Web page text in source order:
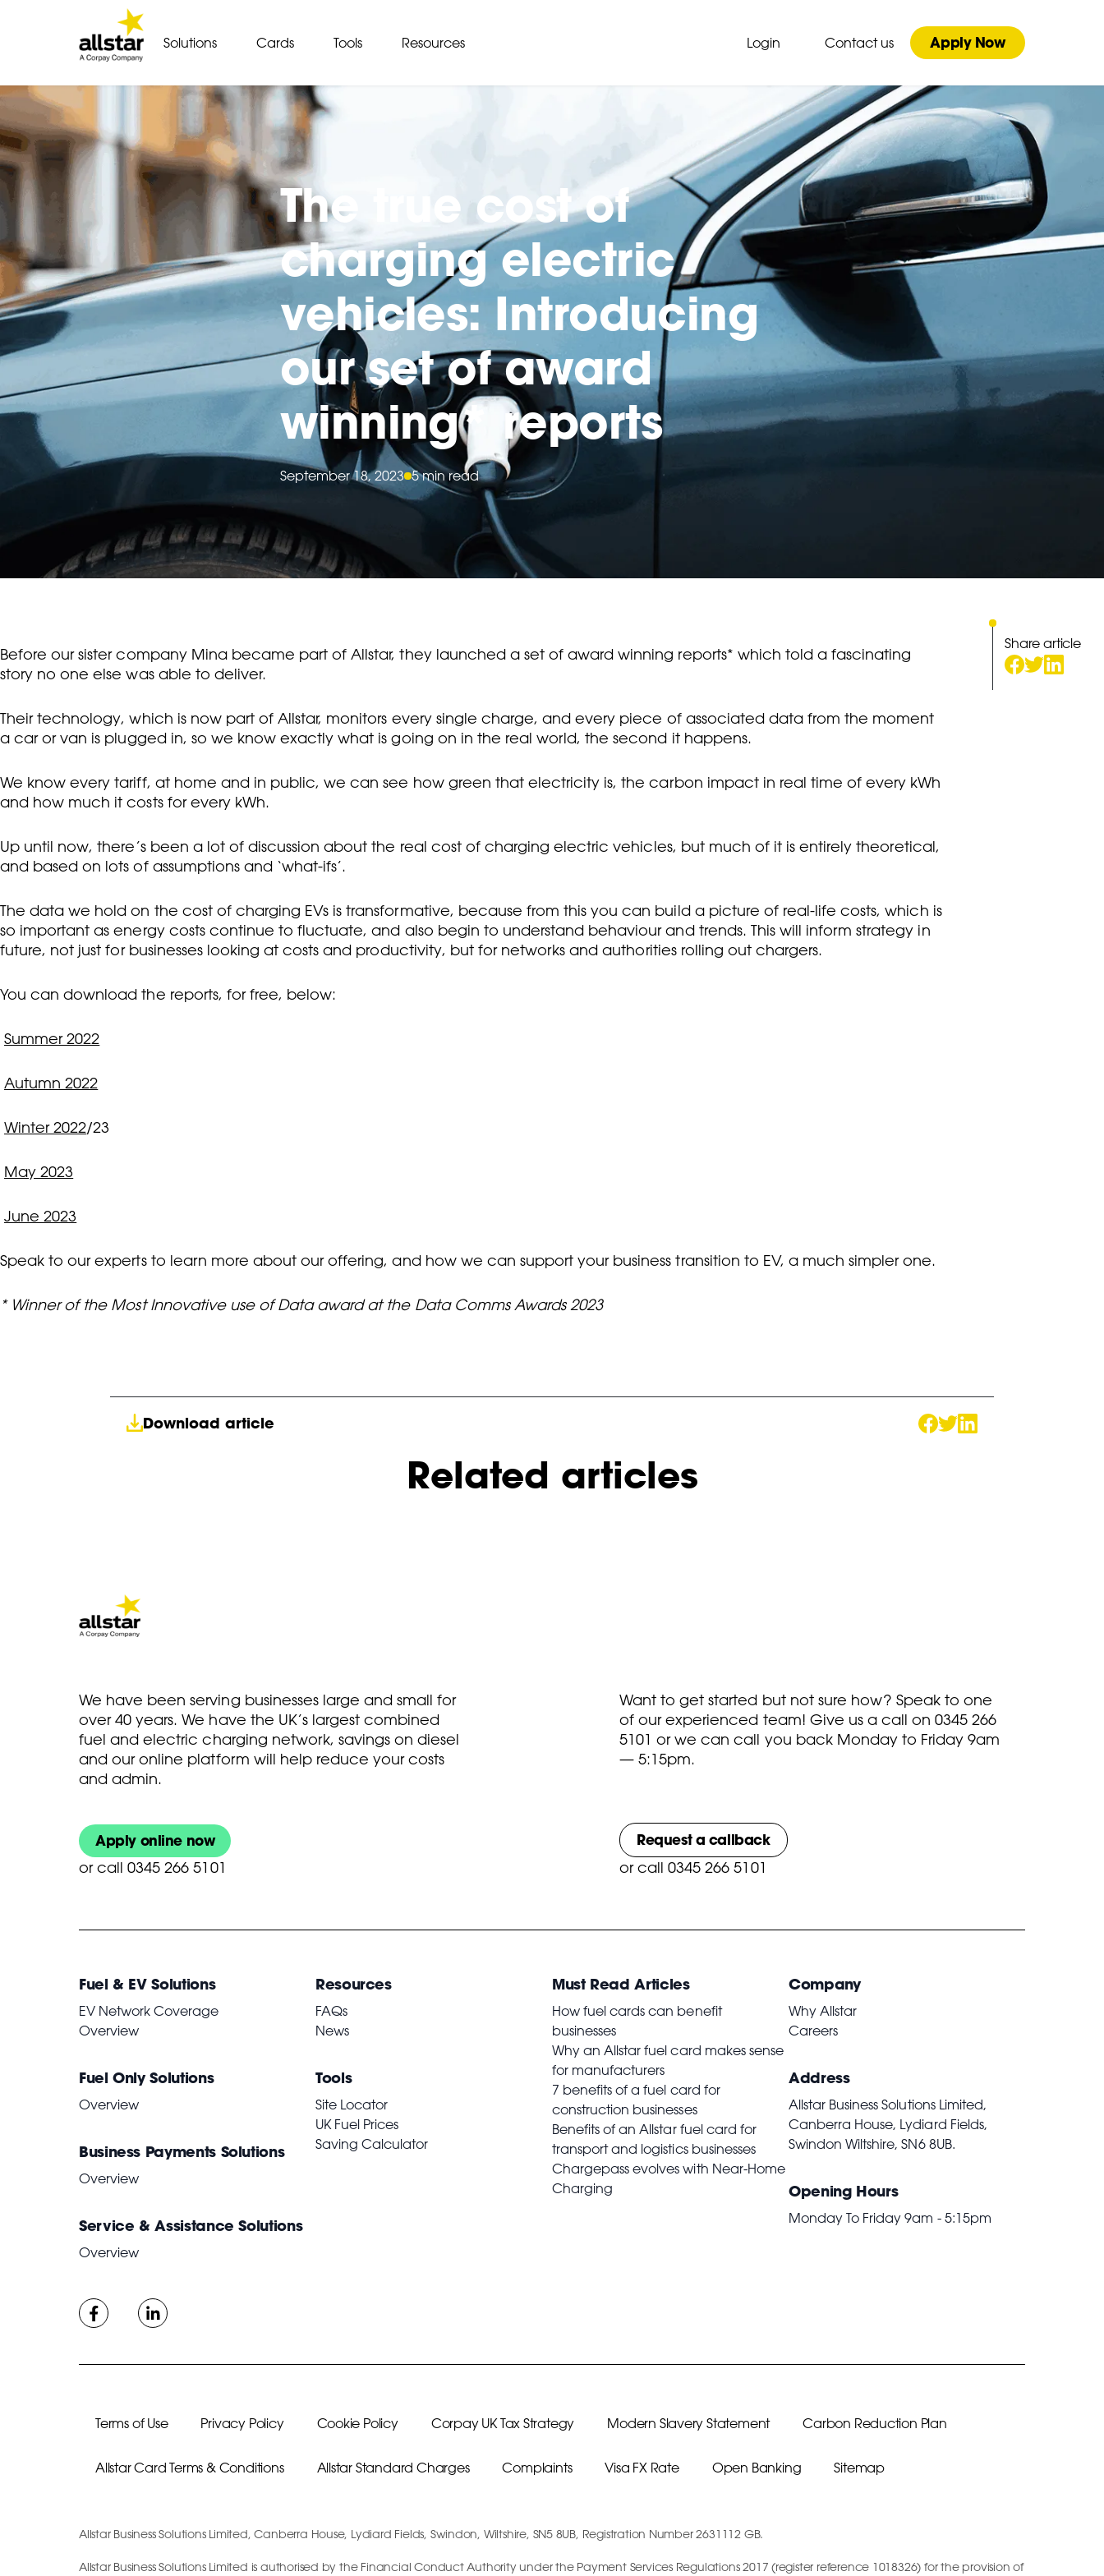
Solutions Cards Tools Resources Login Contact us Apply Now
The true cost of
charging electric
vehicles: Introducing
our set of award
winning* reports
September 18, 2023 5 min read
Share article
Before our sister company Mina became part of Allstar, they launched a set of award winning reports* which told a fascinating
story no one else was able to deliver.
Their technology, which is now part of Allstar, monitors every single charge, and every piece of associated data from the moment
a car or van is plugged in, so we know exactly what is going on in the real world, the second it happens.
We know every tariff, at home and in public, we can see how green that electricity is, the carbon impact in real time of every kWh
and how much it costs for every kWh.
Up until now, there’s been a lot of discussion about the real cost of charging electric vehicles, but much of it is entirely theoretical,
and based on lots of assumptions and ‘what-ifs’.
The data we hold on the cost of charging EVs is transformative, because from this you can build a picture of real-life costs, which is
so important as energy costs continue to fluctuate, and also begin to understand behaviour and trends. This will inform strategy in
future, not just for businesses looking at costs and productivity, but for networks and authorities rolling out chargers.
You can download the reports, for free, below:
Summer 2022
Autumn 2022
Winter 2022/23
May 2023
June 2023
Speak to our experts to learn more about our offering, and how we can support your business transition to EV, a much simpler one.
* Winner of the Most Innovative use of Data award at the Data Comms Awards 2023
Download article
Related articles
We have been serving businesses large and small for
over 40 years. We have the UK’s largest combined
fuel and electric charging network, savings on diesel
and our online platform will help reduce your costs
and admin.
Apply online now
or call 0345 266 5101
Want to get started but not sure how? Speak to one
of our experienced team! Give us a call on0345 266
5101 or we can call you back Monday to Friday 9am
— 5:15pm.
Request a callback
or call 0345 266 5101
Fuel & EV Solutions
EV Network Coverage
Overview
Fuel Only Solutions
Overview
Business Payments Solutions
Overview
Service & Assistance Solutions
Overview
Resources
FAQs
News
Tools
Site Locator
UK Fuel Prices
Saving Calculator
Must Read Articles
How fuel cards can benefit
businesses
Why an Allstar fuel card makes sense
for manufacturers
7 benefits of a fuel card for
construction businesses
Benefits of an Allstar fuel card for
transport and logistics businesses
Chargepass evolves with Near-Home
Charging
Company
Why Allstar
Careers
Address
Allstar Business Solutions Limited,
Canberra House, Lydiard Fields,
Swindon Wiltshire,SN6 8UB.
Opening Hours
Monday To Friday 9am - 5:15pm
Terms of Use Privacy Policy Cookie Policy Corpay UK Tax Strategy Modern Slavery Statement Carbon Reduction Plan
Allstar Card Terms & Conditions Allstar Standard Charges Complaints Visa FX Rate Open Banking Sitemap
Allstar Business Solutions Limited, Canberra House, Lydiard Fields, Swindon, Wiltshire, SN5 8UB, Registration Number 2631112 GB.
Allstar Business Solutions Limited is authorised by the Financial Conduct Authority under the Payment Services Regulations 2017 (register reference 1018326) for the provision of